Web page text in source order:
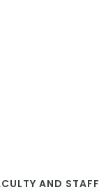
AND STAFF